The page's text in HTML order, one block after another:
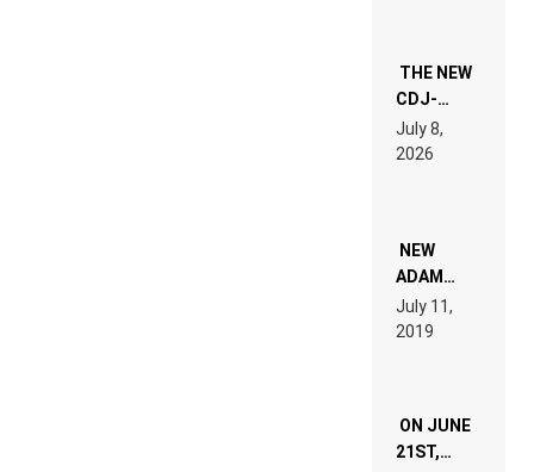
THE NEW
CDJ-
1500X
EXPLAINED
FOR
WANT TO
READ 46
TECH
SPECIFICATIONS
July 8,
2026
NEW
ADAM
BEYER
REMIX
July 11,
2019
ON JUNE
21ST,